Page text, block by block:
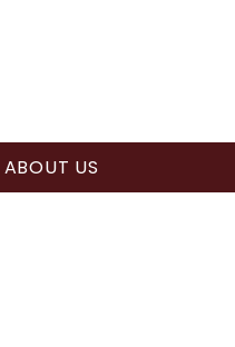
ABOUT US